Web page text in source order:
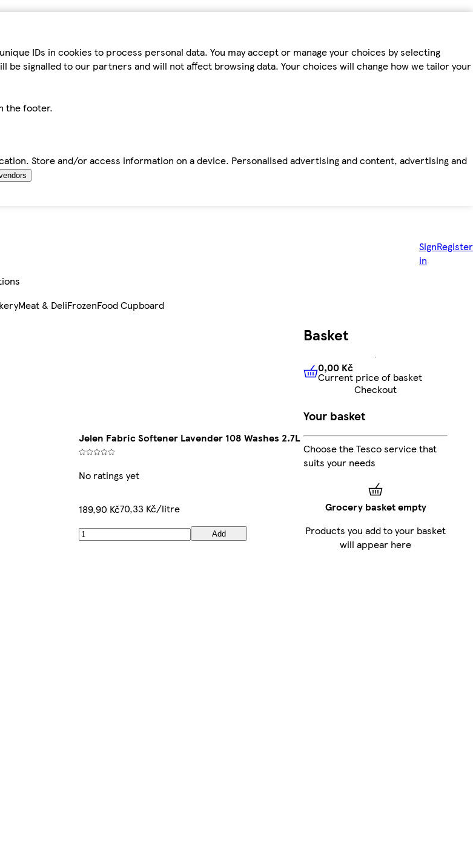
IDs in cookies to process personal data. You may accept or manage your choices by selecting
be signalled to our partners and will not affect browsing data. Your choices will change how we tailor your
the footer.
Store and/or access information on a device. Personalised advertising and content, advertising and
Sign
in
Register
Meat & DeliFrozenFood Cupboard
Jelen Fabric Softener Lavender 108 Washes 2.7L
No ratings yet
189,90 Kč70,33 Kč/litre
Add
Basket
0,00 KčCurrent price of
0,00 Kč
Current price of basket
Checkout
Your basket
Choose the Tesco service that
suits your needs
Grocery basket empty
Products you add to your basket
will appear here